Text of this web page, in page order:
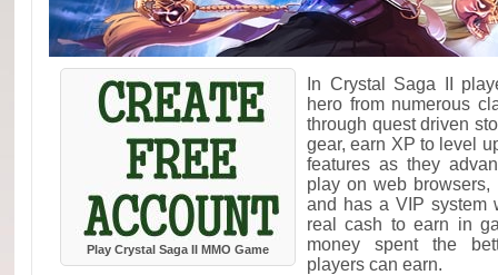
Play Crystal Saga II MMO Game
In Crystal Saga II
hero from numerous
through quest driven
gear, earn XP to level
features as they
play on web
and has a VIP system
real cash to earn in
money spent the
players can earn.